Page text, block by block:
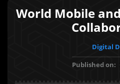
World Mobile
Digital
Published on: